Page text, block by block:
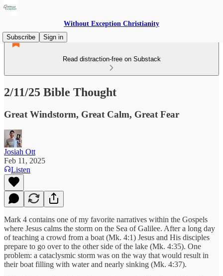
Without Exception Christianity
Subscribe
Sign in
Read distraction-free on Substack
2/11/25 Bible Thought
Great Windstorm, Great Calm, Great Fear
Josiah Ott
Feb 11, 2025
Listen
Mark 4 contains one of my favorite narratives within the Gospels
where Jesus calms the storm on the Sea of Galilee. After a long day
of teaching a crowd from a boat (Mk. 4:1) Jesus and His disciples
prepare to go over to the other side of the lake (Mk. 4:35). One
problem: a cataclysmic storm was on the way that would result in
their boat filling with water and nearly sinking (Mk. 4:37).